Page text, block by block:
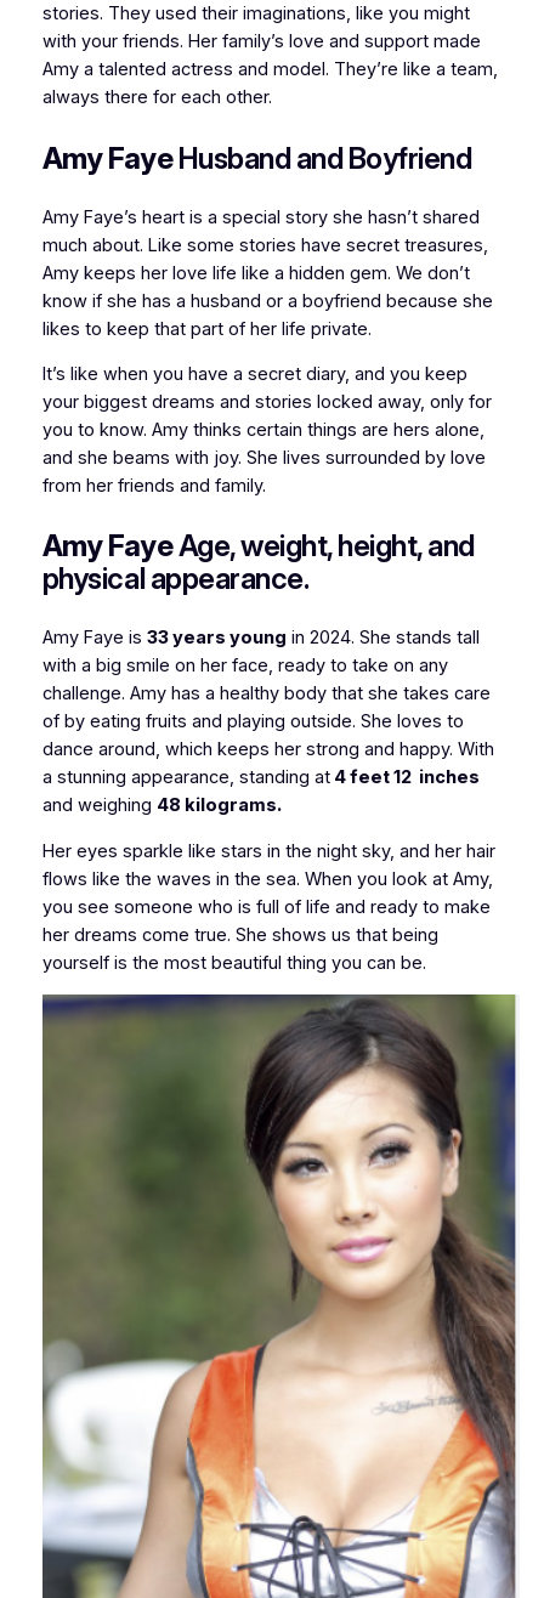
stories. They used their imaginations, like you might
with your friends. Her family’s love and support made
Amy a talented actress and model. They’re like a team,
always there for each other.
Amy FayeHusband and Boyfriend
Amy Faye’s heart is a special story she hasn’t shared
much about. Like some stories have secret treasures,
Amy keeps her love life like a hidden gem. We don’t
know if she has a husband or a boyfriend because she
likes to keep that part of her life private.
It’s like when you have a secret diary, and you keep
your biggest dreams and stories locked away, only for
you to know. Amy thinks certain things are hers alone,
and she beams with joy. She lives surrounded by love
from her friends and family.
Amy FayeAge, weight, height, and
physical appearance.
Amy Faye is 33 years young in 2024. She stands tall
with a big smile on her face, ready to take on any
challenge. Amy has a healthy body that she takes care
of by eating fruits and playing outside. She loves to
dance around, which keeps her strong and happy. With
a stunning appearance, standing at4 feet 12 inches
and weighing 48 kilograms.
Her eyes sparkle like stars in the night sky, and her hair
flows like the waves in the sea. When you look at Amy,
you see someone who is full of life and ready to make
her dreams come true. She shows us that being
yourself is the most beautiful thing you can be.